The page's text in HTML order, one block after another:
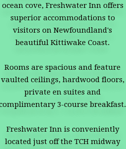
ocean cove, Freshwater Inn offers
superior accommodations to
visitors on Newfoundland's
beautiful Kittiwake Coast.
Rooms are spacious and feature
vaulted ceilings, hardwood floors,
private en suites and
3-course breakfast.
Freshwater Inn is conveniently
located just off the TCH midway